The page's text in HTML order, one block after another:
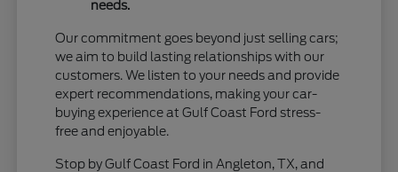
needs.
Our commitment goes beyond just selling cars;
we aim to build lasting relationships with our
customers. We listen to your needs and provide
expert recommendations, making your car-
buying experience at Gulf Coast Ford stress-
free and enjoyable.
Stop by Gulf Coast Ford in Angleton, TX, and